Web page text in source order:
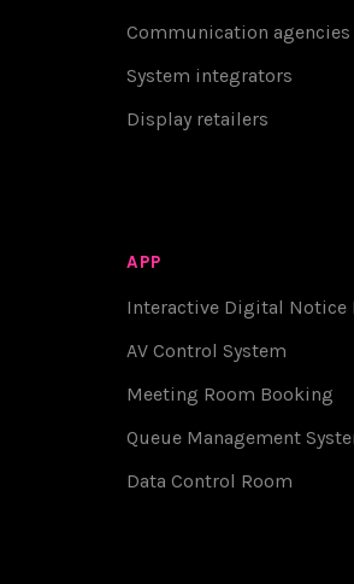
Communication agencies
System integrators
Display retailers
APP
Interactive Digital Notice
AV Control System
Meeting Room Booking
Queue Management
Data Control Room